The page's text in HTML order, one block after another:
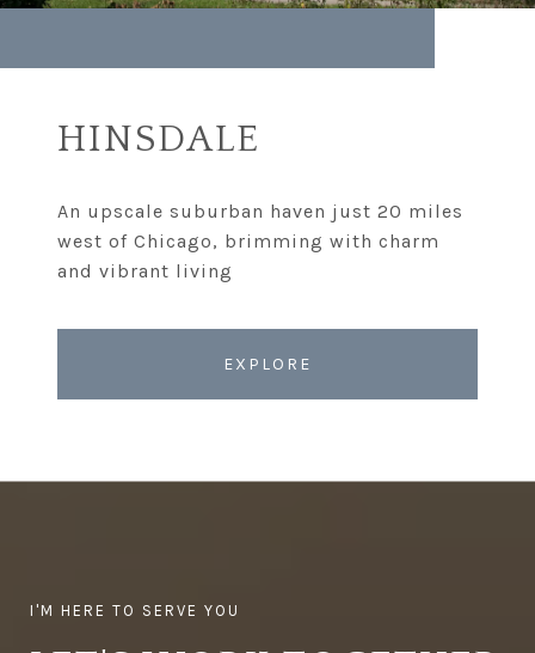
HINSDALE
An upscale suburban haven just 20 miles
west of Chicago, brimming with charm
EXPLORE